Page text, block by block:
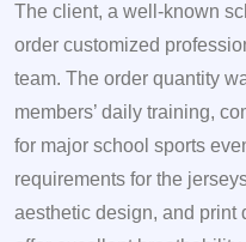
The client, a well-known
order customized
team. The order quantity
members’ daily training,
for major school sports
requirements for the
aesthetic design, and print